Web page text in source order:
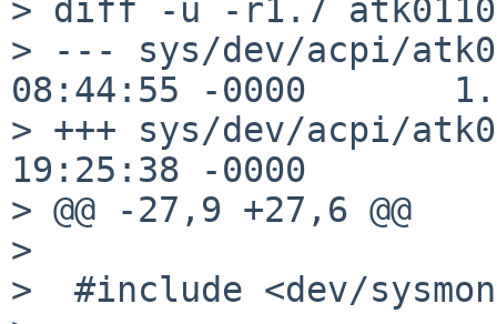
> diff -u -r1.7
> --- sys/dev/acpi/
08:44:55 -0000
> +++ sys/dev/acpi/
19:25:38 -0000
> @@ -27,9 +27,6 @@
>
>  #include <dev/